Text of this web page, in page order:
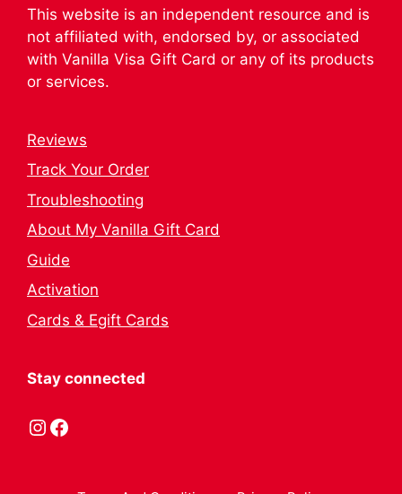
This website is an independent resource and is
not affiliated with, endorsed by, or associated
with Vanilla Visa Gift Card or any of its products
or services.
Reviews
Track Your Order
Troubleshooting
About My Vanilla Gift Card
Guide
Activation
Cards & Egift Cards
Stay connected
Instagram
Facebook